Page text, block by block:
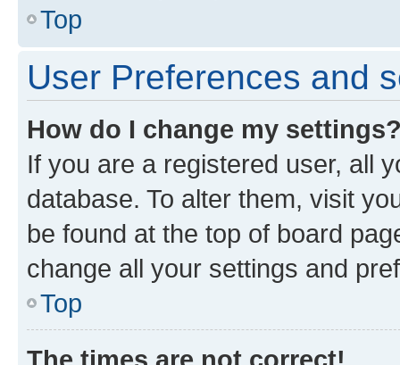
Top
User Preferences and
How do I change my
If you are a registered user, all
database. To alter them, visit
be found at the top of board
change all your settings and
Top
The times are not correct!